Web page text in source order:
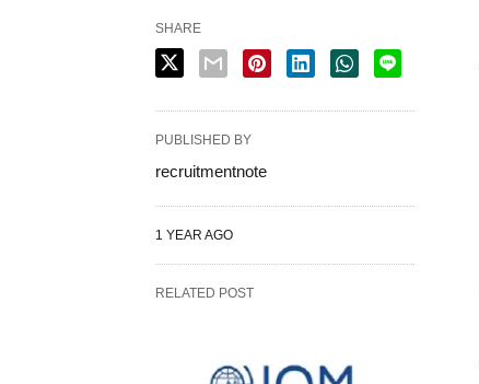
SHARE
PUBLISHED BY
recruitmentnote
1 YEAR AGO
RELATED POST